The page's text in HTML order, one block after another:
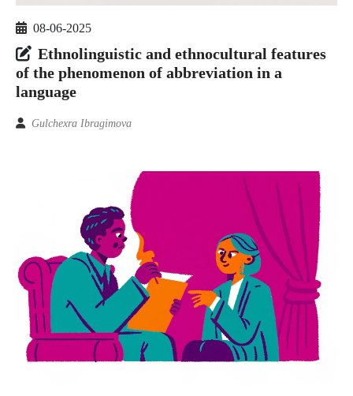
08-06-2025
Ethnolinguistic and ethnocultural features
of the phenomenon of abbreviation in a
language
Gulchexra Ibragimova